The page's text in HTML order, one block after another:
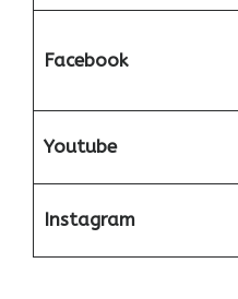
Facebook
Youtube
Instagram